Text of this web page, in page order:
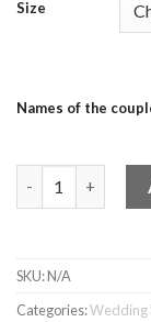
Size
Names of the
SKU:N/A
Categories:Wedding